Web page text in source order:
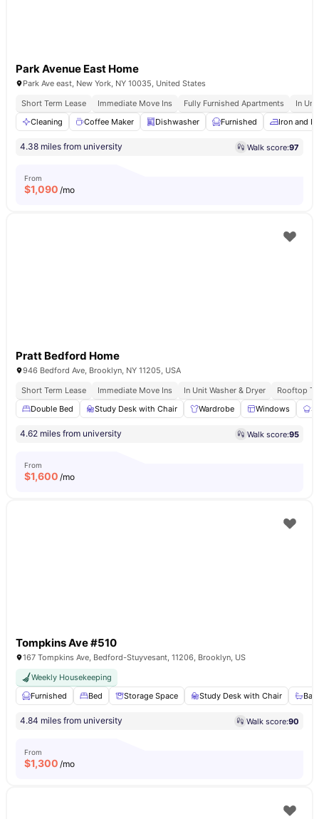
Park Avenue East Home
Park Ave east, New York, NY 10035, United States
Short Term Lease
Immediate Move Ins Fully Furnished Apartments
In
Cleaning
Coffee Maker Dishwasher Furnished Iron and
4.38 miles from university Walk score:97
From
$1,090 /mo
Pratt Bedford Home
946 Bedford Ave, Brooklyn, NY 11205, USA
Short Term Lease
Immediate Move Ins In Unit Washer & Dryer
Rooftop
Double Bed
Study Desk with Chair Wardrobe Windows
4.62 miles from university Walk score:95
From
$1,600 /mo
Tompkins Ave #510
167 Tompkins Ave, Bedford-Stuyvesant, 11206, Brooklyn, US
Weekly Housekeeping
Furnished
Bed Storage Space Study Desk with Chair
4.84 miles from university Walk score:90
From
$1,300 /mo